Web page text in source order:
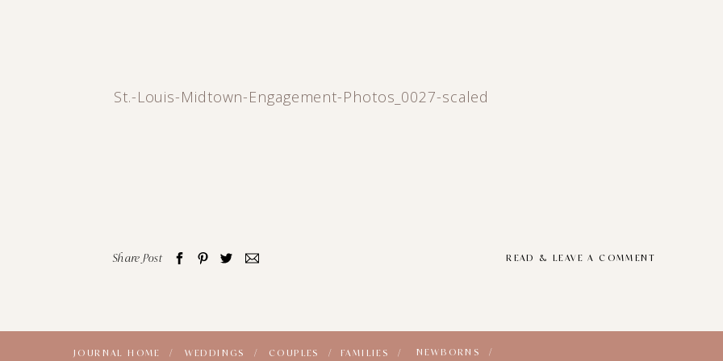
St.-Louis-Midtown-Engagement-Photos_0027-scaled
Share Post READ & LEAVE A COMMENT
FAMILIES /
COUPLES /
WEDDINGS /
JOURNAL HOME / NEWBORNS /